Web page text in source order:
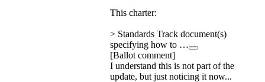
This charter:
> Standards Track document(s)
specifying how to …
[Ballot comment]
I understand this is not part of the
update, but just noticing it now...